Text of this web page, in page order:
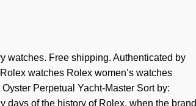
watches. Free shipping. Authenticated by
watches Rolex women’s watches
Perpetual Yacht-Master Sort by:
days of the history of Rolex, when the brand